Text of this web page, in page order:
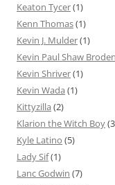
Keaton Tycer(1)
Kenn Thomas(1)
Kevin J. Mulder(1)
Kevin Paul Shaw Broden
Kevin Shriver(1)
Kevin Wada (1)
Kittyzilla (2)
Klarion the Witch Boy
Kyle Latino (5)
Lady Sif(1)
Lanc Godwin (7)